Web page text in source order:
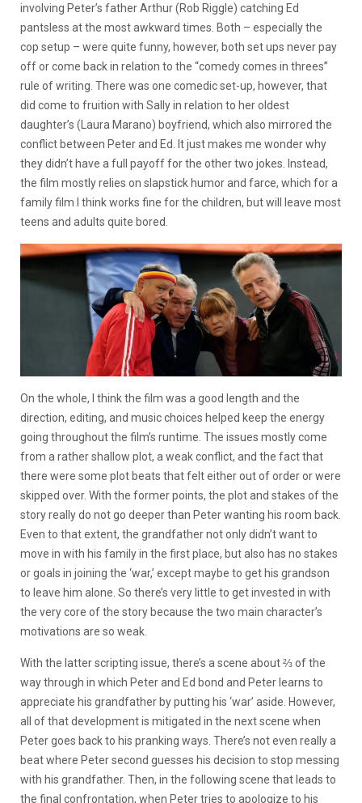
involving Peter’s father Arthur (Rob Riggle) catching Ed
pantsless at the most awkward times. Both – especially the
cop setup – were quite funny, however, both set ups never pay
off or come back in relation to the “comedy comes in threes”
rule of writing. There was one comedic set-up, however, that
did come to fruition with Sally in relation to her oldest
daughter’s (Laura Marano) boyfriend, which also mirrored the
conflict between Peter and Ed. It just makes me wonder why
they didn’t have a full payoff for the other two jokes. Instead,
the film mostly relies on slapstick humor and farce, which for a
family film I think works fine for the children, but will leave most
teens and adults quite bored.
On the whole, I think the film was a good length and the
direction, editing, and music choices helped keep the energy
going throughout the film’s runtime. The issues mostly come
from a rather shallow plot, a weak conflict, and the fact that
there were some plot beats that felt either out of order or were
skipped over. With the former points, the plot and stakes of the
story really do not go deeper than Peter wanting his room back.
Even to that extent, the grandfather not only didn’t want to
move in with his family in the first place, but also has no stakes
or goals in joining the ‘war,’ except maybe to get his grandson
to leave him alone. So there’s very little to get invested in with
the very core of the story because the two main character’s
motivations are so weak.
With the latter scripting issue, there’s a scene about ⅔ of the
way through in which Peter and Ed bond and Peter learns to
appreciate his grandfather by putting his ‘war’ aside. However,
all of that development is mitigated in the next scene when
Peter goes back to his pranking ways. There’s not even really a
beat where Peter second guesses his decision to stop messing
with his grandfather. Then, in the following scene that leads to
the final confrontation, when Peter tries to apologize to his